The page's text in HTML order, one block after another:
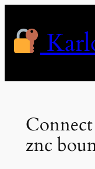
content
znc